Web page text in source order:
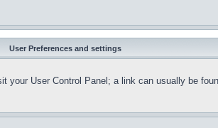
User Preferences and settings
your User Control Panel; a link can usually be